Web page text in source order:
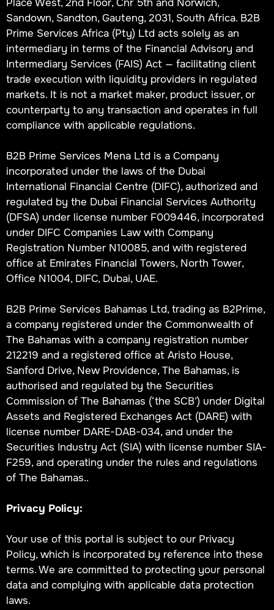
Sandown, Sandton, Gauteng, 2031, South Africa. B2B
Prime Services Africa (Pty) Ltd acts solely as an
intermediary in terms of the Financial Advisory and
Intermediary Services (FAIS) Act — facilitating client
trade execution with liquidity providers in regulated
markets. It is not a market maker, product issuer, or
counterparty to any transaction and operates in full
compliance with applicable regulations.
B2B Prime Services Mena Ltd is a Company
incorporated under the laws of the Dubai
International Financial Centre (DIFC), authorized and
regulated by the Dubai Financial Services Authority
(DFSA) under license number F009446, incorporated
under DIFC Companies Law with Company
Registration Number N10085, and with registered
office at Emirates Financial Towers, North Tower,
Office N1004, DIFC, Dubai, UAE.
B2B Prime Services Bahamas Ltd, trading as B2Prime,
a company registered under the Commonwealth of
The Bahamas with a company registration number
212219 and a registered office at Aristo House,
Sanford Drive, New Providence, The Bahamas, is
authorised and regulated by the Securities
Commission of The Bahamas (‘the SCB’) under Digital
Assets and Registered Exchanges Act (DARE) with
license number DARE-DAB-034, and under the
Securities Industry Act (SIA) with license number SIA-
F259, and operating under the rules and regulations
of The Bahamas..
Privacy Policy:
Your use of this portal is subject to our Privacy
Policy, which is incorporated by reference into these
terms. We are committed to protecting your personal
data and complying with applicable data protection
laws.